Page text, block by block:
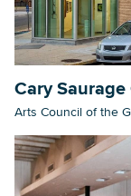
Cary
Arts Council of the